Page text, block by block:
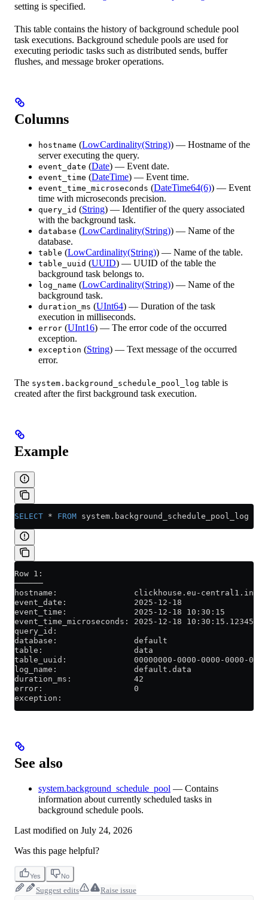
setting is specified.
This table contains the history of background schedule pool
task executions. Background schedule pools are used for
executing periodic tasks such as distributed sends, buffer
flushes, and message broker operations.
Columns
hostname (LowCardinality(String)) — Hostname of the
server executing the query.
event_date (Date) — Event date.
event_time (DateTime) — Event time.
event_time_microseconds (DateTime64(6)) — Event
time with microseconds precision.
query_id (String) — Identifier of the query associated
with the background task.
database (LowCardinality(String)) — Name of the
database.
table (LowCardinality(String)) — Name of the table.
table_uuid (UUID) — UUID of the table the
background task belongs to.
log_name (LowCardinality(String)) — Name of the
background task.
duration_ms (UInt64) — Duration of the task
execution in milliseconds.
error (UInt16) — The error code of the occurred
exception.
exception (String) — Text message of the occurred
error.
The system.background_schedule_pool_log table is
created after the first background task execution.
Example
SELECT * FROM system . background_schedule_pool_log
Row 1:
──────
hostname:                clickhouse.eu-
event_date:              2025-12-18
event_time:              2025-12-18 10:30:15
event_time_microseconds: 2025-12-18 10:30:15.123456
query_id:
database:                default
table:                   data
table_uuid:              00000000-0000-0000-0000-
log_name:                default.data
duration_ms:             42
error:                   0
exception:
See also
system.background_schedule_pool — Contains
information about currently scheduled tasks in
background schedule pools.
Last modified on July 24, 2026
Was this page helpful?
Yes No
Suggest edits Raise issue